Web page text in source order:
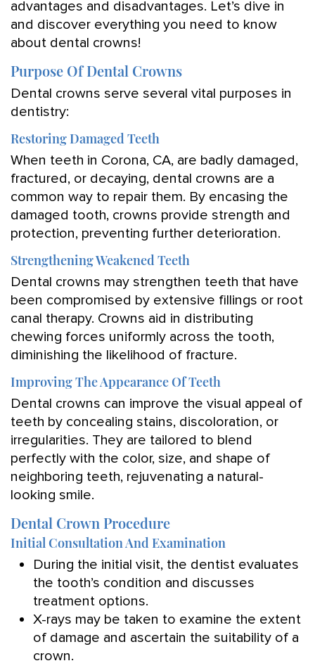
advantages and disadvantages. Let’s dive in
and discover everything you need to know
about dental crowns!
Purpose Of Dental Crowns
Dental crowns serve several vital purposes in
dentistry:
Restoring Damaged Teeth
When teeth in Corona, CA, are badly damaged,
fractured, or decaying, dental crowns are a
common way to repair them. By encasing the
damaged tooth, crowns provide strength and
protection, preventing further deterioration.
Strengthening Weakened Teeth
Dental crowns may strengthen teeth that have
been compromised by extensive fillings or root
canal therapy. Crowns aid in distributing
chewing forces uniformly across the tooth,
diminishing the likelihood of fracture.
Improving The Appearance Of Teeth
Dental crowns can improve the visual appeal of
teeth by concealing stains, discoloration, or
irregularities. They are tailored to blend
perfectly with the color, size, and shape of
neighboring teeth, rejuvenating a natural-
looking smile.
Dental Crown Procedure
Initial Consultation And Examination
During the initial visit, the dentist evaluates
the tooth’s condition and discusses
treatment options.
X-rays may be taken to examine the extent
of damage and ascertain the suitability of a
crown.